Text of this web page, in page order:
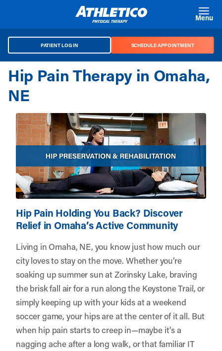
Menu
PATIENT LOG IN SCHEDULE APPOINTMENT
Hip Pain Therapy in Omaha,
NE
Hip Pain Holding You Back? Discover
Relief in Omaha’s Active Community
Living in Omaha, NE, you know just how much our
city loves to stay on the move. Whether you’re
soaking up summer sun at Zorinsky Lake, braving
the brisk fall air for a run along the Keystone Trail, or
simply keeping up with your kids at a weekend
soccer game, your hips are at the center of it all. But
when hip pain starts to creep in—maybe it’s a
nagging ache after a long walk, or that familiar IT